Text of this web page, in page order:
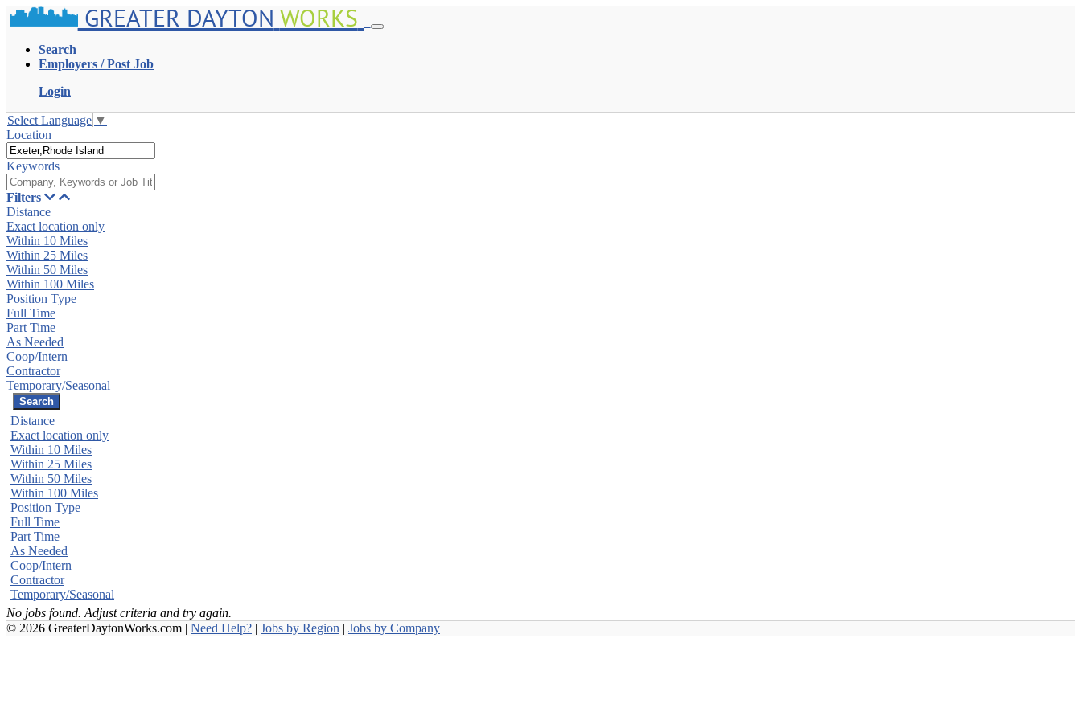
GREATER DAYTON WORKS
Search
Employers / Post Job
Login
Select Language ▼
Location
Keywords
Filters
Distance
Exact location only
Within 10 Miles
Within 25 Miles
Within 50 Miles
Within 100 Miles
Position Type
Full Time
Part Time
As Needed
Coop/Intern
Contractor
Temporary/Seasonal
Distance
Exact location only
Within 10 Miles
Within 25 Miles
Within 50 Miles
Within 100 Miles
Position Type
Full Time
Part Time
As Needed
Coop/Intern
Contractor
Temporary/Seasonal
No jobs found. Adjust criteria and try again.
© 2026 GreaterDaytonWorks.com | Need Help? | Jobs by Region | Jobs by Company